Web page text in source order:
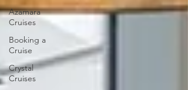
Azamara
Cruises
Booking a
Cruise
Crystal
Cruises